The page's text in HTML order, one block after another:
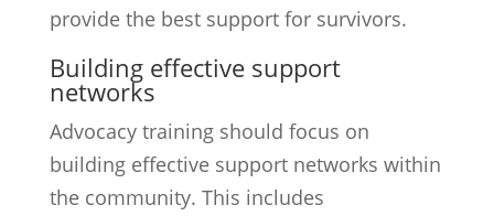
provide the best support for survivors.
Building effective support
networks
Advocacy training should focus on
building effective support networks within
the community. This includes